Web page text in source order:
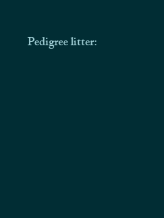
Pedigree litter: